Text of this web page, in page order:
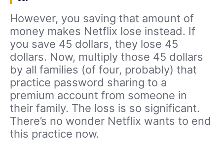
However, you saving that amount of
money makes Netflix lose instead. If
you save 45 dollars, they lose 45
dollars. Now, multiply those 45 dollars
by all families (of four, probably) that
practice password sharing to a
premium account from someone in
their family. The loss is so significant.
There’s no wonder Netflix wants to end
this practice now.